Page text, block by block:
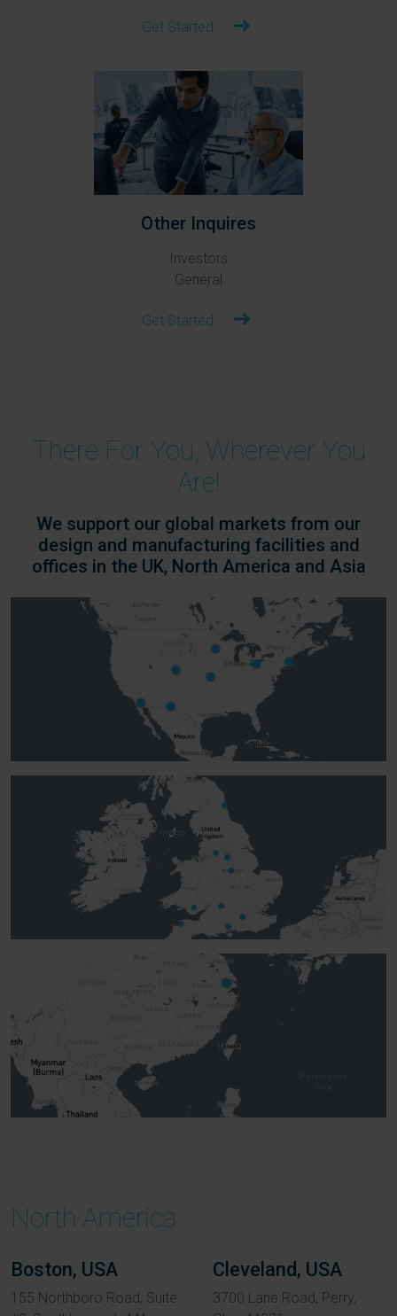
Get Started
Other Inquires
Investors
General
Get Started
There For You, Wherever You
Are!
We support our global markets from our
design and manufacturing facilities and
offices in the UK, North America and Asia
North America
Boston, USA
155 Northboro Road, Suite
Cleveland, USA
3700 Lane Road, Perry,